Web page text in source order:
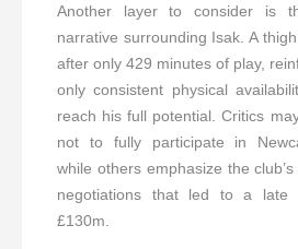
Another layer to consider is
narrative surrounding Isak. A
after only 429 minutes of play,
only consistent physical
reach his full potential. Critics
not to fully participate in
while others emphasize the
negotiations that led to a late
£130m.